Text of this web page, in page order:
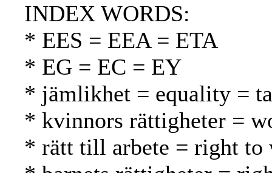
INDEX WORDS:
* EES = EEA = ETA
* EG = EC = EY
* jämlikhet = equality =
* kvinnors rättigheter =
* rätt till arbete = right to